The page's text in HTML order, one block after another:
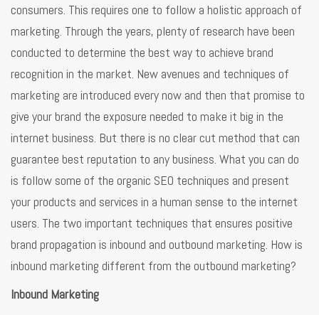
consumers. This requires one to follow a holistic approach of
marketing. Through the years, plenty of research have been
conducted to determine the best way to achieve brand
recognition in the market. New avenues and techniques of
marketing are introduced every now and then that promise to
give your brand the exposure needed to make it big in the
internet business. But there is no clear cut method that can
guarantee best reputation to any business. What you can do
is follow some of the organic SEO techniques and present
your products and services in a human sense to the internet
users. The two important techniques that ensures positive
brand propagation is inbound and outbound marketing. How is
inbound marketing different from the outbound marketing?
Inbound Marketing